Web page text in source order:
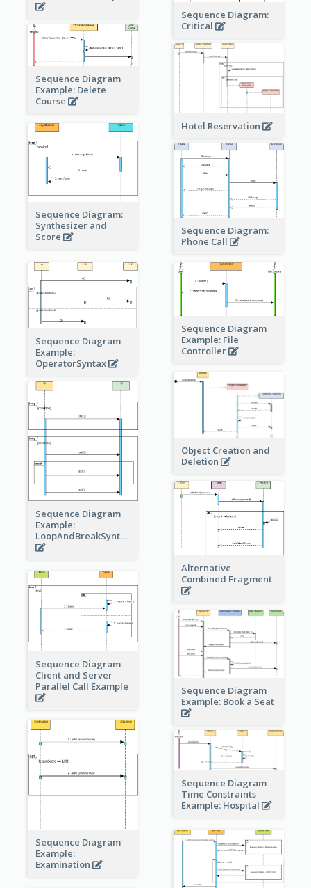
Sequence Diagram:
Critical
Sequence Diagram
Example: Delete
Course
Hotel Reservation
Sequence Diagram:
Synthesizer and
Score
Sequence Diagram:
Phone Call
Sequence Diagram
Example:
OperatorSyntax
Sequence Diagram
Example: File
Controller
Object Creation and
Deletion
Sequence Diagram
Example:
LoopAndBreakSyntax
Alternative
Combined Fragment
Sequence Diagram
Client and Server
Parallel Call Example
Sequence Diagram
Example: Book a Seat
Sequence Diagram
Example:
Examination
Sequence Diagram
Time Constraints
Example: Hospital